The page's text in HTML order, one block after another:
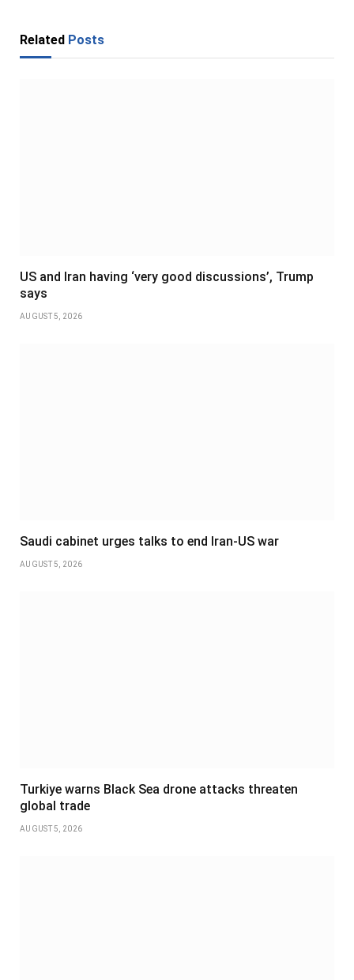
Related Posts
US and Iran having ‘very good discussions’, Trump
says
AUGUST 5, 2026
Saudi cabinet urges talks to end Iran-US war
AUGUST 5, 2026
Turkiye warns Black Sea drone attacks threaten
global trade
AUGUST 5, 2026